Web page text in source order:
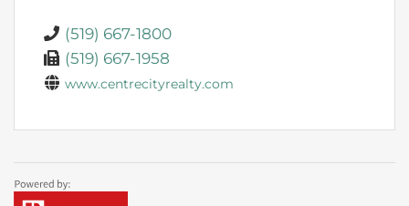
(519) 667-1800
(519) 667-1958
www.centrecityrealty.com